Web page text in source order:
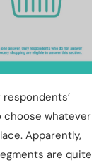
choose whatever
Apparently,
are quite